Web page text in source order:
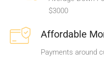
$3000
Affordable
Payments around